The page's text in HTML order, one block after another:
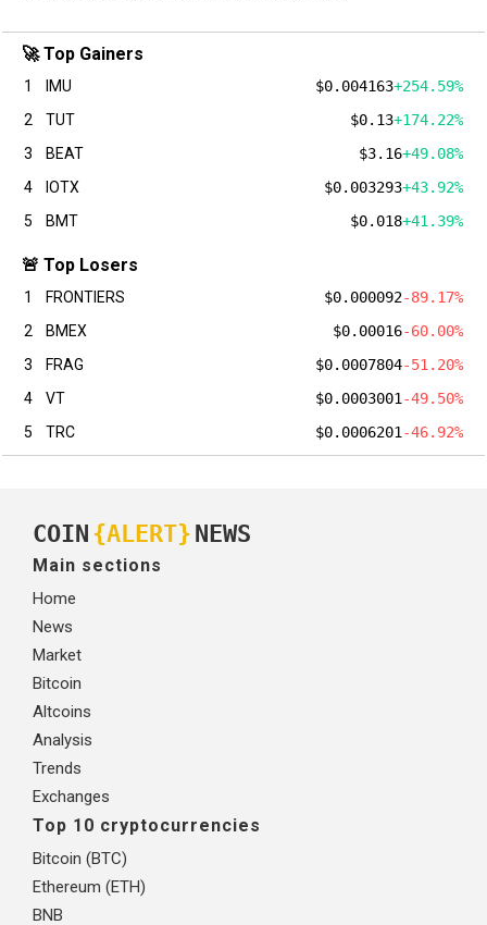
🚀 Top Gainers
1 IMU $0.004163+254.59%
2
TUT $0.13+174.22%
3
BEAT $3.16+49.08%
4
IOTX $0.003293+43.92%
5
BMT $0.018+41.39%
🚨 Top Losers
1 FRONTIERS $0.000092-89.17%
2
BMEX $0.00016-60.00%
3
FRAG $0.0007804-51.20%
4
VT $0.0003001 -49.50%
5
TRC $0.0006201 -46.92%
COIN {ALERT} NEWS
Main sections
Home
News
Market
Bitcoin
Altcoins
Analysis
Trends
Exchanges
Top 10 cryptocurrencies
Bitcoin (BTC)
Ethereum (ETH)
BNB